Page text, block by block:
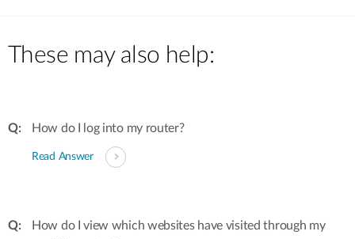
These may also help:
How do I log into my router?
Read Answer
How do I view which websites have visited through my